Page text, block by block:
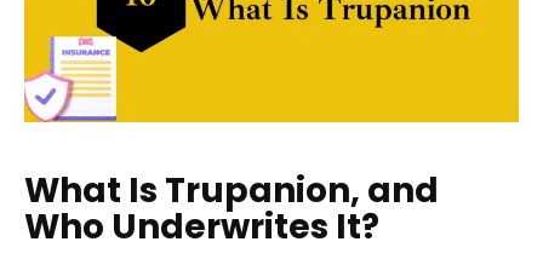
What Is Trupanion, and
Who Underwrites It?